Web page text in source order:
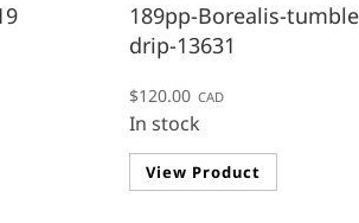
189pp-Borealis-
drip-13631
$120.00 CAD
In stock
View Product